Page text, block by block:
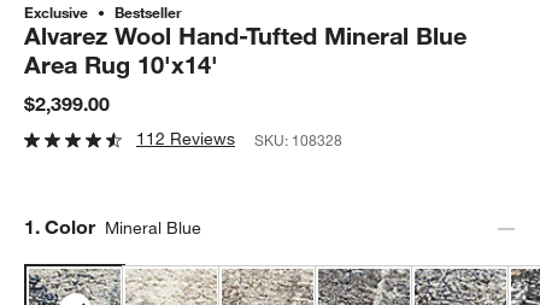
Exclusive Bestseller
Alvarez Wool Hand-Tufted Mineral Blue
Area Rug 10'x14'
$2,399.00
112 Reviews SKU: 108328
Step
1. Color Mineral Blue